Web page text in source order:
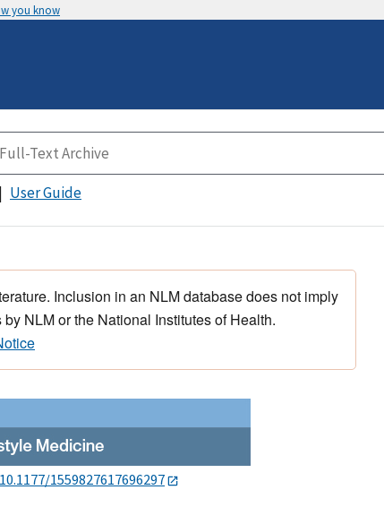
you know
User Guide
Inclusion in an NLM database does not imply
NLM or the National Institutes of Health.
10.1177/1559827617696297